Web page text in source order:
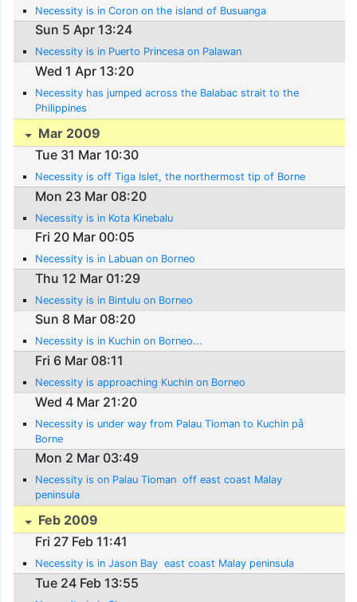
Necessity is in Coron on the island of Busuanga
Sun 5 Apr 13:24
Necessity is in Puerto Princesa on Palawan
Wed 1 Apr 13:20
Necessity has jumped across the Balabac strait to the
Philippines
Mar 2009
Tue 31 Mar 10:30
Necessity is off Tiga Islet, the northermost tip of Borne
Mon 23 Mar 08:20
Necessity is in Kota Kinebalu
Fri 20 Mar 00:05
Necessity is in Labuan on Borneo
Thu 12 Mar 01:29
Necessity is in Bintulu on Borneo
Sun 8 Mar 08:20
Necessity is in Kuchin on Borneo...
Fri 6 Mar 08:11
Necessity is approaching Kuchin on Borneo
Wed 4 Mar 21:20
Necessity is under way from Palau Tioman to Kuchin på
Borne
Mon 2 Mar 03:49
Necessity is on Palau Tioman  off east coast Malay
peninsula
Feb 2009
Fri 27 Feb 11:41
Necessity is in Jason Bay  east coast Malay peninsula
Tue 24 Feb 13:55